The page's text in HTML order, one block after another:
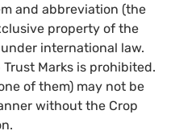
and abbreviation (the
property of the
international law.
Marks is prohibited.
of them) may not be
without the Crop